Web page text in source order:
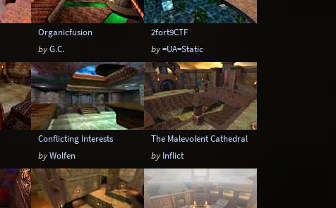
Organicfusion
byG.C.
2fort9CTF
by=UA=Static
Conflicting Interests
byWolfen
The Malevolent Cathedral
by Inflict